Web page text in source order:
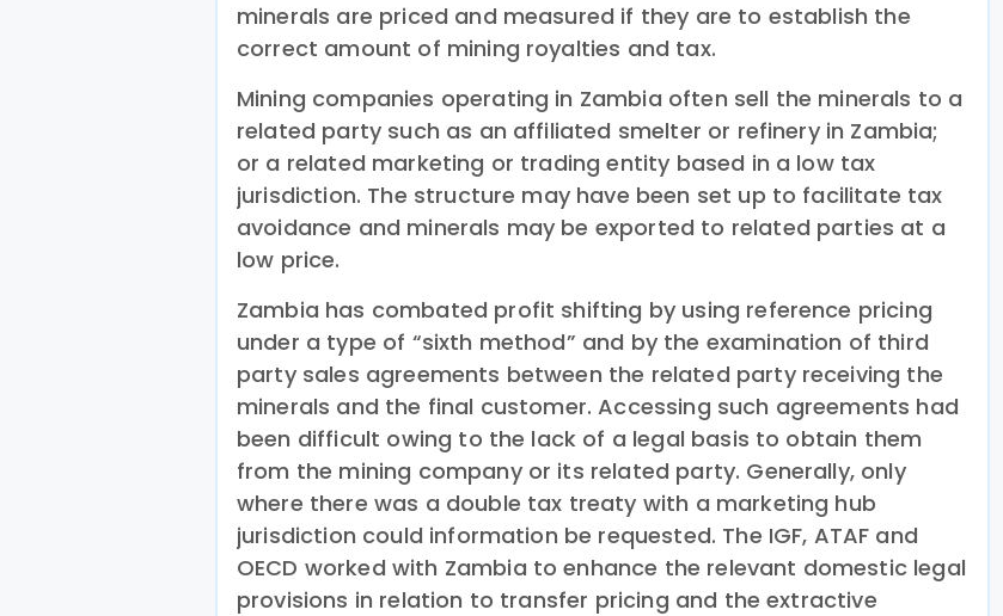
minerals are priced and measured if they are to establish the
correct amount of mining royalties and tax.
Mining companies operating in Zambia often sell the minerals to a
related party such as an affiliated smelter or refinery in Zambia;
or a related marketing or trading entity based in a low tax
jurisdiction. The structure may have been set up to facilitate tax
avoidance and minerals may be exported to related parties at a
low price.
Zambia has combated profit shifting by using reference pricing
under a type of “sixth method” and by the examination of third
party sales agreements between the related party receiving the
minerals and the final customer. Accessing such agreements had
been difficult owing to the lack of a legal basis to obtain them
from the mining company or its related party. Generally, only
where there was a double tax treaty with a marketing hub
jurisdiction could information be requested. The IGF, ATAF and
OECD worked with Zambia to enhance the relevant domestic legal
provisions in relation to transfer pricing and the extractive